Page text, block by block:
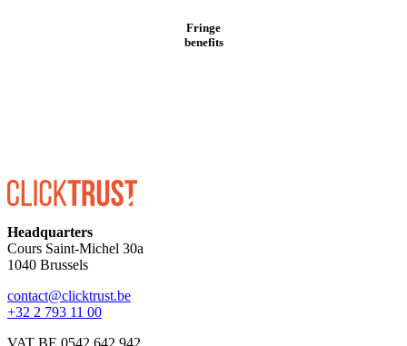
Fringe
benefits
Headquarters
Cours Saint-Michel 30a
1040 Brussels
contact@clicktrust.be
+32 2 793 11 00
VAT BE 0542 642 942